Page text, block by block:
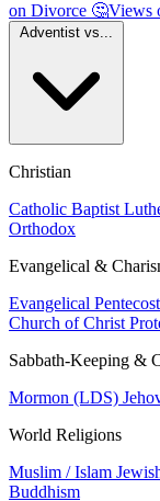
on Divorce 🤔Views
Christian
Catholic Baptist
Orthodox
Evangelical &
Evangelical
Church of Christ
Sabbath-Keeping &
Mormon (LDS)
World Religions
Muslim / Islam
Buddhism